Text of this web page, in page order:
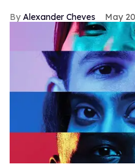
Alexander Cheves May